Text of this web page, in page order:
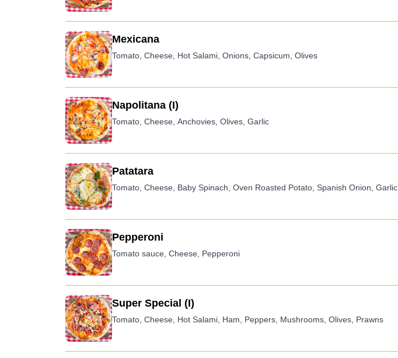
Mexicana
Tomato, Cheese, Hot Salami, Onions, Capsicum, Olives
Napolitana (I)
Tomato, Cheese, Anchovies, Olives, Garlic
Patatara
Tomato, Cheese, Baby Spinach, Oven Roasted Potato, Spanish Onion, Garlic
Pepperoni
Tomato sauce, Cheese, Pepperoni
Super Special (I)
Tomato, Cheese, Hot Salami, Ham, Peppers, Mushrooms, Olives, Prawns